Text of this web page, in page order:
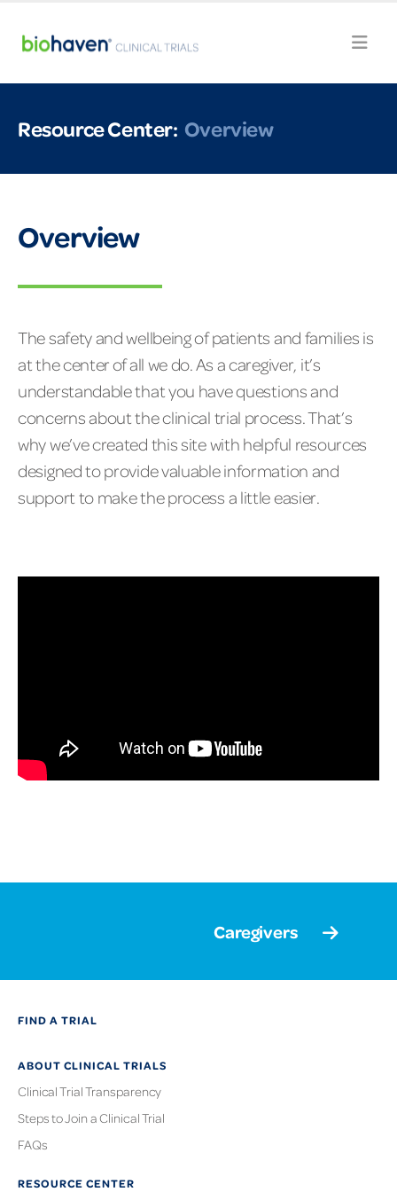
Resource Center: Overview
Overview
The safety and wellbeing of patients and families is
at the center of all we do. As a caregiver, it’s
understandable that you have questions and
concerns about the clinical trial process. That’s
why we’ve created this site with helpful resources
designed to provide valuable information and
support to make the process a little easier.
Caregivers
FIND A TRIAL
ABOUT CLINICAL TRIALS
Clinical Trial Transparency
Steps to Join a Clinical Trial
FAQs
RESOURCE CENTER